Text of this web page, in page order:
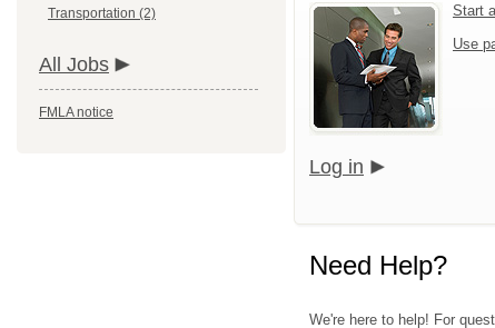
Transportation (2)
All Jobs
FMLA notice
Start
Use
Log in
Need Help?
We're here to help! For